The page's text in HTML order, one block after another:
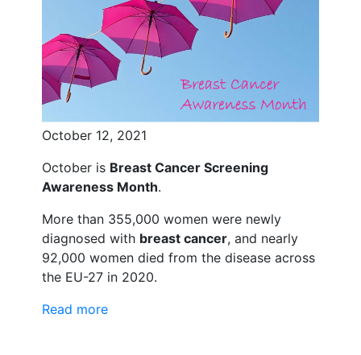
October 12, 2021
October is Breast Cancer Screening
Awareness Month.
More than 355,000 women were newly
diagnosed with breast cancer, and nearly
92,000 women died from the disease across
the EU-27 in 2020.
Read more